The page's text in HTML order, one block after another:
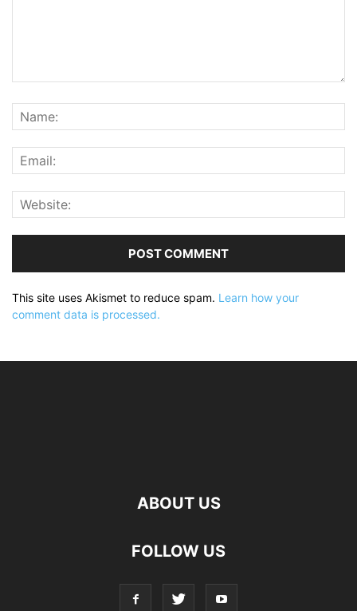
This site uses Akismet to reduce spam. Learn how your
comment data is processed.
ABOUT US
FOLLOW US